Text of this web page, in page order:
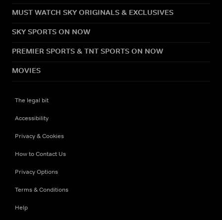
MUST WATCH SKY ORIGINALS & EXCLUSIVES
SKY SPORTS ON NOW
PREMIER SPORTS & TNT SPORTS ON NOW
MOVIES
The legal bit
Accessibility
Privacy & Cookies
How to Contact Us
Privacy Options
Terms & Conditions
Help